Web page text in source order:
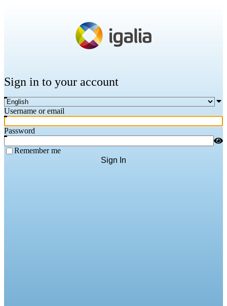
Sign in to your account
Username or email
Password
Remember me
Sign In